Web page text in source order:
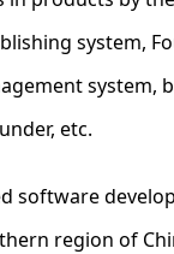
system,
system,
etc.
software
region of